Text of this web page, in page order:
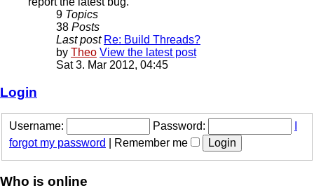
9 Topics
38 Posts
Last post Re: Build Threads?
by Theo View the latest post
Sat 3. Mar 2012, 04:45
Login
Username: Password:
forgot my password
Remember me
Who is online